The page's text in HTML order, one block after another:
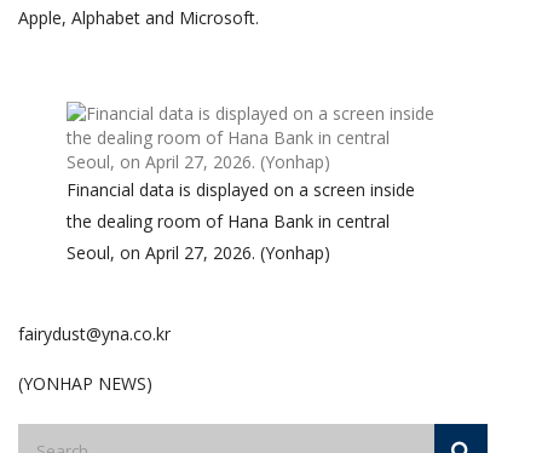
Apple, Alphabet and Microsoft.
Financial data is displayed on a screen inside
the dealing room of Hana Bank in central
Seoul, on April 27, 2026. (Yonhap)
fairydust@yna.co.kr
(YONHAP NEWS)